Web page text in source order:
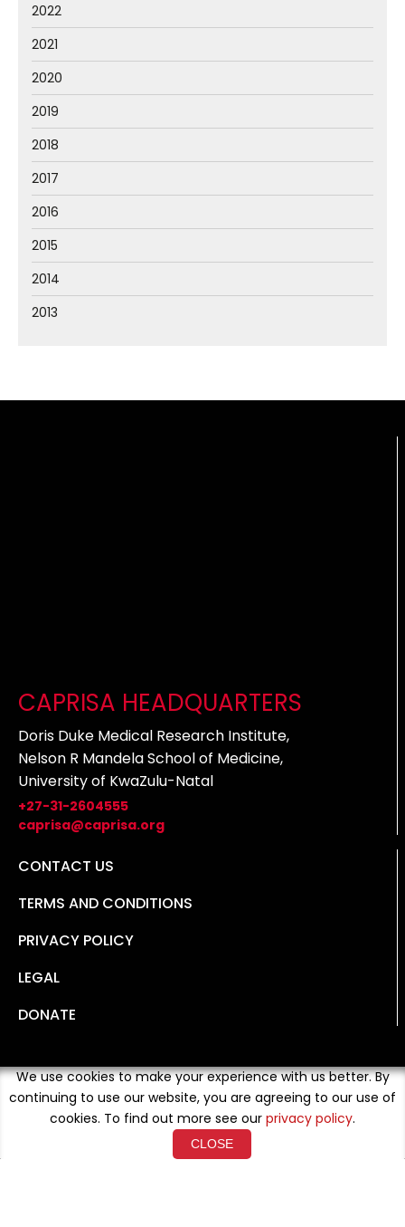
2022
2021
2020
2019
2018
2017
2016
2015
2014
2013
CAPRISA HEADQUARTERS
Doris Duke Medical Research Institute,
Nelson R Mandela School of Medicine,
University of KwaZulu-Natal
+27-31-2604555
caprisa@caprisa.org
CONTACT US
TERMS AND CONDITIONS
PRIVACY POLICY
LEGAL
DONATE
We use cookies to make your experience with us better. By
continuing to use our website, you are agreeing to our use of
cookies. To find out more see our privacy policy.
CLOSE